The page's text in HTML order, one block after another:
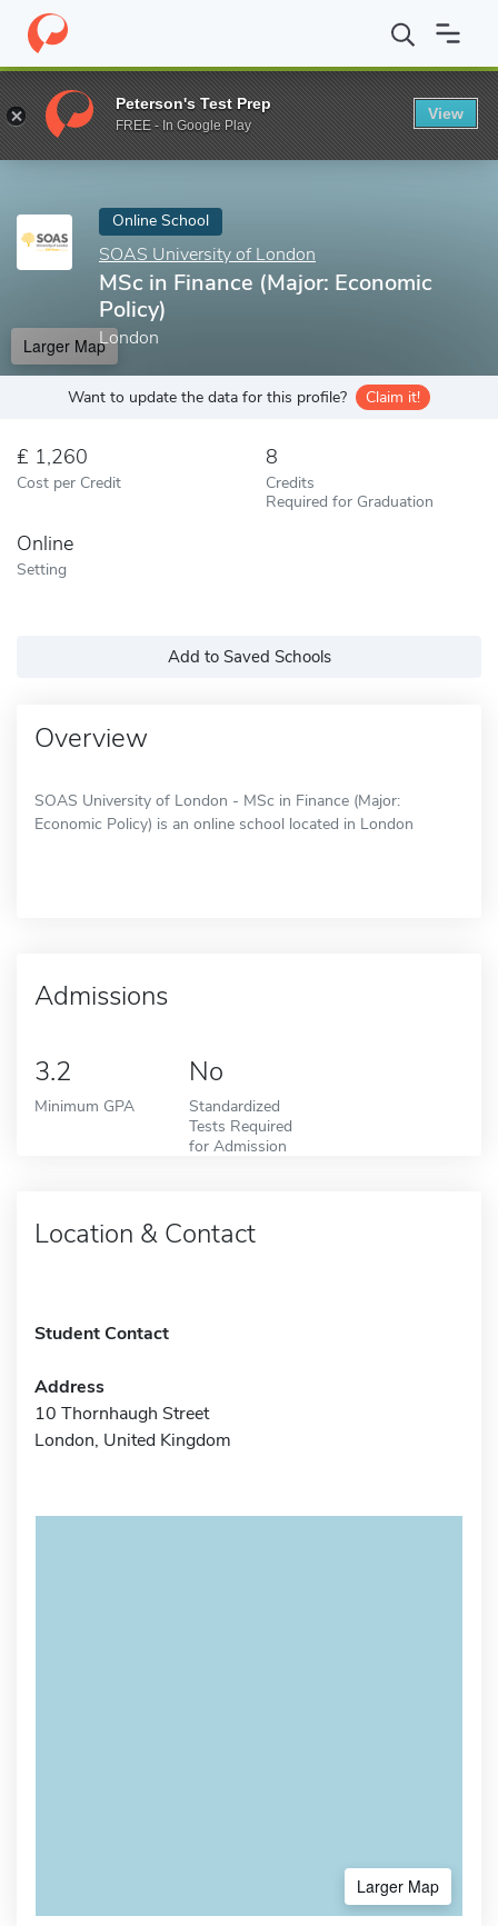
Home Online Schools SOAS University of London MSc in
Enter a keyword
Online School
SOAS University of London
MSc in Finance (Major: Economic
Policy)
London
Larger Map
Want to update the data for this profile? Claim it!
1,260
Cost per Credit
8
Credits
Required for Graduation
Online
Setting
Add to Saved Schools
Overview
SOAS University of London - MSc in Finance (Major:
Economic Policy) is an online school located in London
Admissions
3.2
Minimum GPA
No
Standardized
Tests Required
for Admission
Location & Contact
Student Contact
Address
10 Thornhaugh Street
London, United Kingdom
Larger Map
Peterson's Test Prep
FREE - In Google Play
View